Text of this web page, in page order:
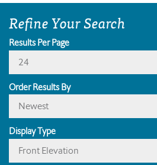
Refine Your Search
Results Per Page
24
Order Results By
Newest
Display Type
Front Elevation